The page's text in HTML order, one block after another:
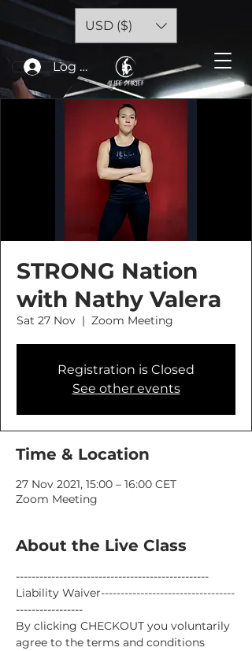
Log In
USD ($)
STRONG Nation
with Nathy Valera
Sat 27 Nov
  |
Zoom Meeting
Registration is Closed
See other events
Time & Location
27 Nov 2021, 15:00 – 16:00 CET
Zoom Meeting
About the Live Class
-------------------------------------------------
Liability Waiver----------------------------------
-----------------
By clicking CHECKOUT you voluntarily
agree to the terms and conditions